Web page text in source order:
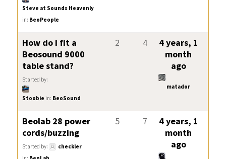
Steve at Sounds Heavenly
in: BeoPeople
How do I fit a
Beosound 9000
table stand?
Started by:
Stoobie in: BeoSound
2 4
4 years, 1
month
ago
matador
Beolab 28 power
cords/buzzing
Started by:
checkler
5 7
4 years, 1
month
ago